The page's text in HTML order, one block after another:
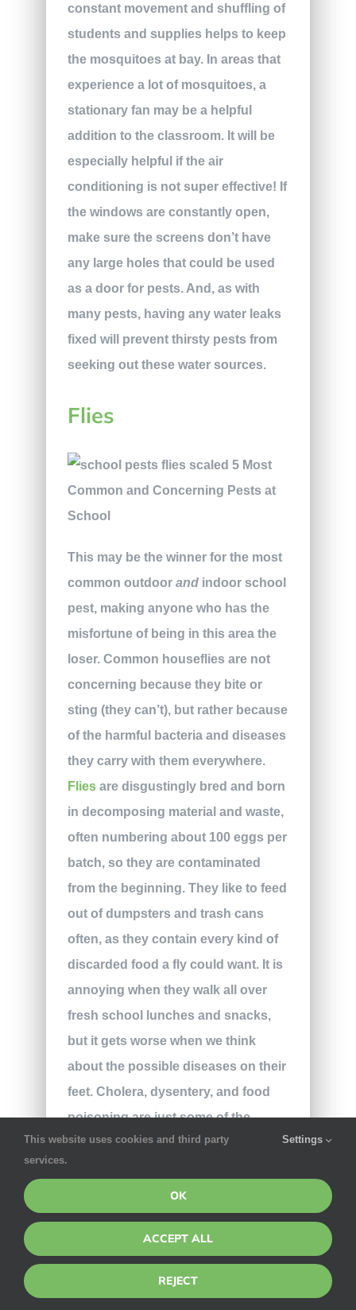
constant movement and shuffling of
students and supplies helps to keep
the mosquitoes at bay. In areas that
experience a lot of mosquitoes, a
stationary fan may be a helpful
addition to the classroom. It will be
especially helpful if the air
conditioning is not super effective! If
the windows are constantly open,
make sure the screens don’t have
any large holes that could be used
as a door for pests. And, as with
many pests, having any water leaks
fixed will prevent thirsty pests from
seeking out these water sources.
Flies
This may be the winner for the most
common outdoor and indoor school
pest, making anyone who has the
misfortune of being in this area the
loser. Common houseflies are not
concerning because they bite or
sting (they can’t), but rather because
of the harmful bacteria and diseases
they carry with them everywhere.
Fliesare disgustingly bred and born
in decomposing material and waste,
often numbering about 100 eggs per
batch, so they are contaminated
from the beginning. They like to feed
out of dumpsters and trash cans
often, as they contain every kind of
discarded food a fly could want. It is
annoying when they walk all over
fresh school lunches and snacks,
but it gets worse when we think
about the possible diseases on their
feet. Cholera, dysentery, and food
poisoning are just some of the
dangerous enzymes that can be
school is the endless supply of
crumbs and food scraps. The
cafeteria or outdoor eating areas are
This website uses cookies and third party
services.
Settings
OK
ACCEPT ALL
REJECT